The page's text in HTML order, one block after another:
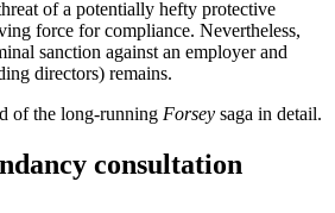
of a potentially hefty protective
force for compliance. Nevertheless,
sanction against an employer and
directors) remains.
of the long-running Forsey saga in detail.
consultation